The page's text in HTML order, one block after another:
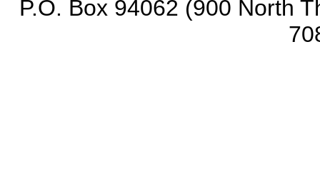
P.O. Box 94062 (900 North